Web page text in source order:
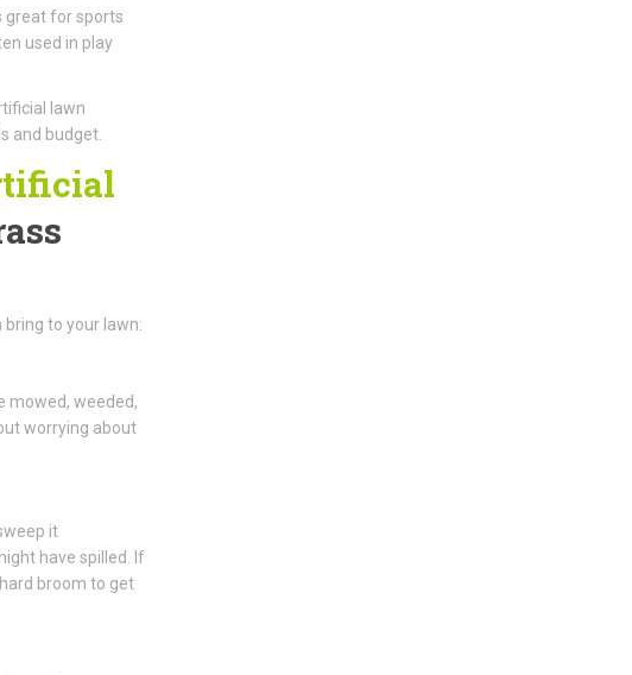
great for sports
used in play
lawn
and budget.
to your lawn:
mowed, weeded,
worrying about
it
have spilled. If
broom to get